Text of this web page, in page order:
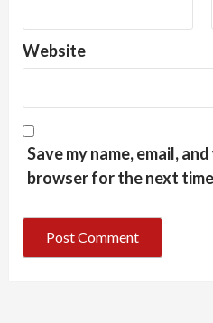
Website
Save my name, email,
browser for the next